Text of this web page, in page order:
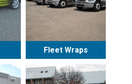
Fleet Wraps